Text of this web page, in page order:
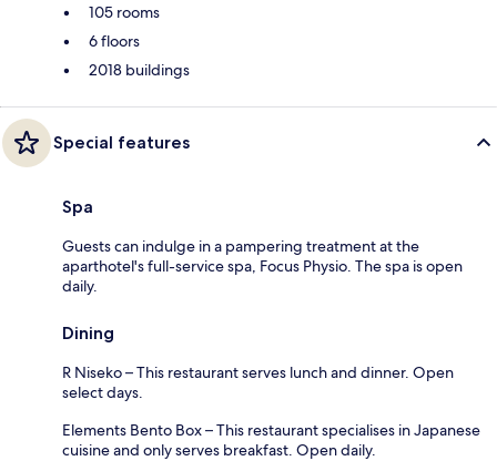
105 rooms
6 floors
2018 buildings
Special features
Spa
Guests can indulge in a pampering treatment at the
aparthotel's full-service spa, Focus Physio. The spa is open
daily.
Dining
R Niseko – This restaurant serves lunch and dinner. Open
select days.
Elements Bento Box – This restaurant specialises in Japanese
cuisine and only serves breakfast. Open daily.